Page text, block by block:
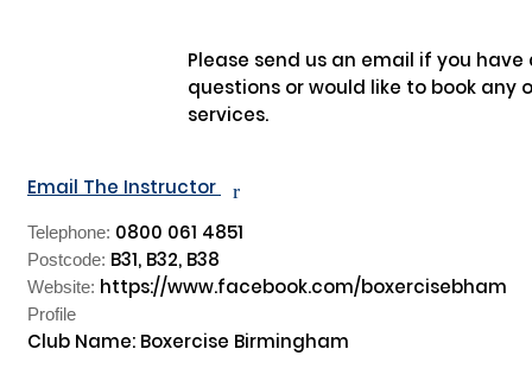
Please send us an email if you have
questions or would like to book any
services.
Email The Instructor r
Telephone: 0800 061 4851
Postcode: B31, B32, B38
Website: https://www.facebook.com/boxercisebham
Profile
Club Name: Boxercise Birmingham